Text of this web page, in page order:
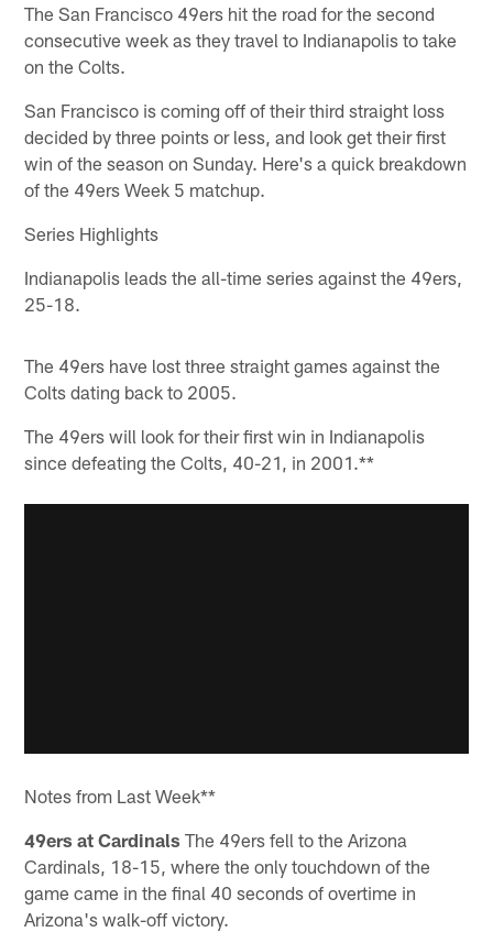
The San Francisco 49ers hit the road for the second
consecutive week as they travel to Indianapolis to take
on the Colts.
San Francisco is coming off of their third straight loss
decided by three points or less, and look get their first
win of the season on Sunday. Here's a quick breakdown
of the 49ers Week 5 matchup.
Series Highlights
Indianapolis leads the all-time series against the 49ers,
25-18.
The 49ers have lost three straight games against the
Colts dating back to 2005.
The 49ers will look for their first win in Indianapolis
since defeating the Colts, 40-21, in 2001.**
Notes from Last Week**
49ers at Cardinals The 49ers fell to the Arizona
Cardinals, 18-15, where the only touchdown of the
game came in the final 40 seconds of overtime in
Arizona's walk-off victory.